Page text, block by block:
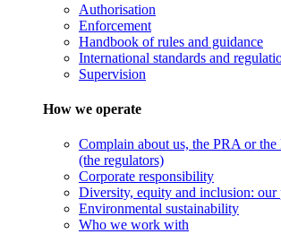
Authorisation
Enforcement
Handbook of rules and guidance
International standards and
Supervision
How we operate
Complain about us, the PRA or
(the regulators)
Corporate responsibility
Diversity, equity and inclusion: our
Environmental sustainability
Who we work with